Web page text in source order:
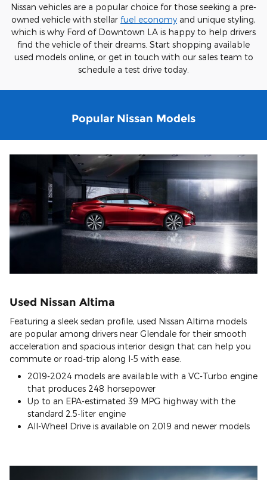
Nissan vehicles are a popular choice for those seeking a pre-
owned vehicle with stellar fuel economy and unique styling,
which is why Ford of Downtown LA is happy to help drivers
find the vehicle of their dreams. Start shopping available
used models online, or get in touch with our sales team to
schedule a test drive today.
Popular Nissan Models
Used Nissan Altima
Featuring a sleek sedan profile, used Nissan Altima models
are popular among drivers near Glendale for their smooth
acceleration and spacious interior design that can help you
commute or road-trip along I-5 with ease.
2019-2024 models are available with a VC-Turbo engine
that produces 248 horsepower
Up to an EPA-estimated 39 MPG highway with the
standard 2.5-liter engine
All-Wheel Drive is available on 2019 and newer models